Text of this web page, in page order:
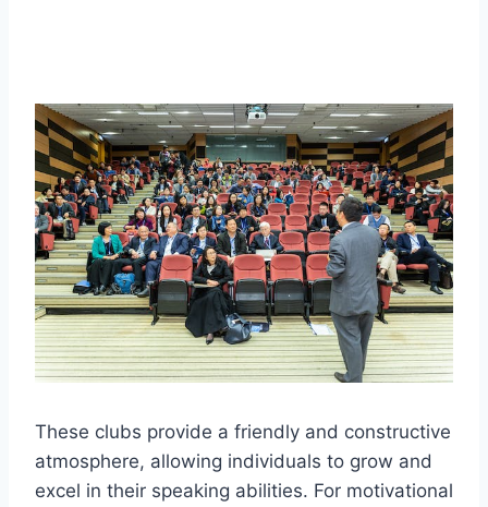
These clubs provide a friendly and constructive
atmosphere, allowing individuals to grow and
excel in their speaking abilities. For motivational